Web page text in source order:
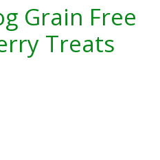
Grain Free
Treats